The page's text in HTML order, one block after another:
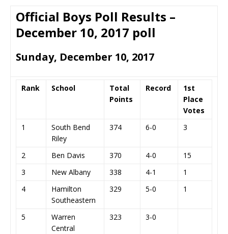
Official Boys Poll Results –
December 10, 2017 poll
Sunday, December 10, 2017
Rank School
Total
Points
Record
1st
Place
Votes
1
South Bend
Riley
374 6-0 3
2 Ben Davis 370 4-0
15
3
New Albany 338 4-1
1
4
Hamilton
Southeastern
329 5-0 1
5
Warren
Central
323 3-0